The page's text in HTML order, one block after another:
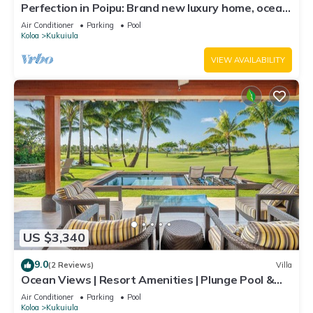
Perfection in Poipu: Brand new luxury home, ocean
views, pool+spa
Air Conditioner Parking
Pool
Koloa
Kukuiula
VIEW AVAILABILITY
US $3,340
9.0(2 Reviews) Villa
Ocean Views | Resort Amenities | Plunge Pool &
Guesthouse
Air Conditioner Parking
Pool
Koloa
Kukuiula